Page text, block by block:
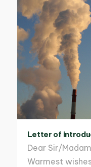
Letter of
Dear Sir/
Warmest